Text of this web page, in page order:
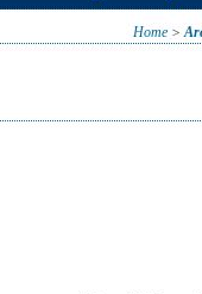
Home>